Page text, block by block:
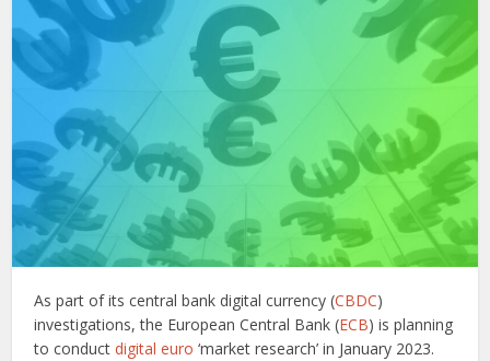
As part of its central bank digital currency (CBDC)
investigations, the European Central Bank (ECB) is planning
to conductdigital euro ‘market research’ in January 2023.